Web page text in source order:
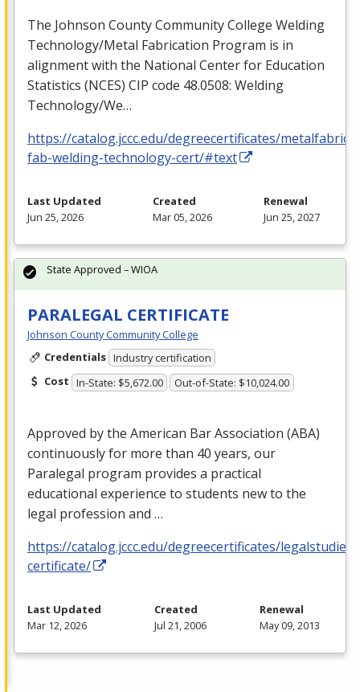
The Johnson County Community College Welding
Technology/Metal Fabrication Program is in
alignment with the National Center for Education
Statistics (NCES) CIP code 48.0508: Welding
Technology/We…
https://catalog.jccc.edu/degreecertificates/
fab-welding-technology-cert/#text
Last Updated
Jun 25, 2026
Created
Mar 05, 2026
Renewal
Jun 25, 2027
PARALEGAL CERTIFICATE
Johnson County Community College
Credentials Industry certification
Cost In-State: $5,672.00 Out-of-State: $10,024.00
Approved by the American Bar Association (ABA)
continuously for more than 40 years, our
Paralegal program provides a practical
educational experience to students new to the
legal profession and …
https://catalog.jccc.edu/degreecertificates/
certificate/
State Approved – WIOA
Last Updated
Mar 12, 2026
Created
Jul 21, 2006
Renewal
May 09, 2013